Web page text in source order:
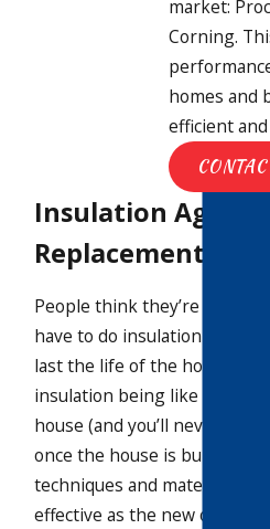
market:
Corning.
homes and
efficient
Insulation Ages &
Replacement
People think they’re only
have to do insulation once,
last the life of the house.
insulation being like the
house (and you’ll never have
once the house is built), old
techniques and materials
effective as the new ones.